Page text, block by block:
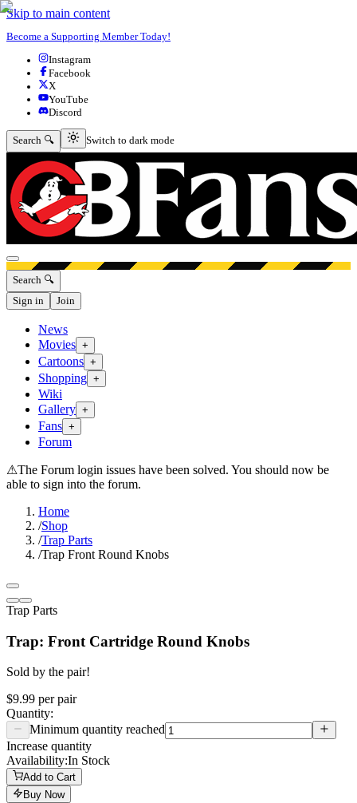
Skip to main content
Become a Supporting Member Today!
Instagram
Facebook
X
YouTube
Discord
Search 🔍 Switch to dark mode
Switch to dark mode
Open menu
Search 🔍
Sign in
Join
News
Movies +
Cartoons +
Shopping +
Wiki
Gallery +
Fans +
Forum
⚠The Forum login issues have been solved. You should now be
able to sign into the forum.
Home
/Shop
/Trap Parts
/Trap Front Round Knobs
Trap Parts
Trap: Front Cartridge Round Knobs
Sold by the pair!
$9.99 perpair
Quantity:
Minimum quantity reached
Increase quantity
Availability:In Stock
Add to Cart
Buy Now